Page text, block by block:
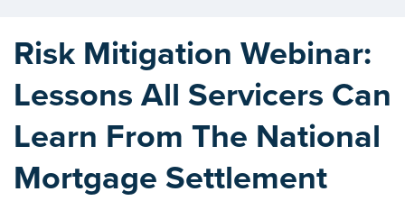
Risk Mitigation Webinar:
Lessons All Servicers Can
Learn From The National
Mortgage Settlement